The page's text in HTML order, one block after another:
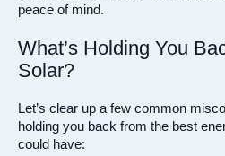
peace of mind.
What’s Holding You
Solar?
Let’s clear up a few common
holding you back from the best
could have: